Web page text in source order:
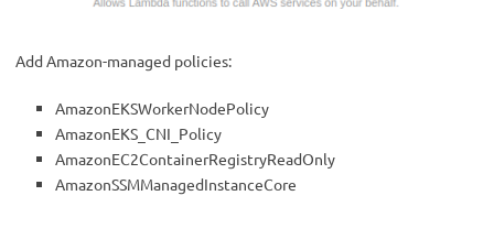
Add Amazon-managed policies:
AmazonEKSWorkerNodePolicy
AmazonEKS_CNI_Policy
AmazonEC2ContainerRegistryReadOnly
AmazonSSMManagedInstanceCore